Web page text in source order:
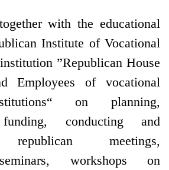
with the educational
Institute of Vocational
”Republican House
Employees of vocational
on planning,
funding, conducting and
republican meetings,
workshops on